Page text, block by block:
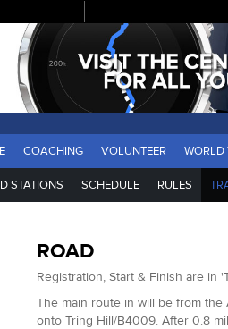
COACHING VOLUNTEER WORLD
STATIONS SCHEDULE RULES
ROAD
Registration, Start & Finish are in
The main route in will be from the
onto Tring Hill/B4009. After 0.8